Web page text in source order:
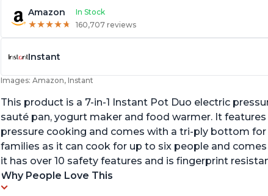
Amazon In Stock
★★★★★
★★★★★ 160,707 reviews
Instant
Images: Amazon, Instant
This product is a 7-in-1 Instant Pot Duo electric
sauté pan, yogurt maker and food warmer. It
pressure cooking and comes with a tri-ply bottom
families as it can cook for up to six people and
it has over 10 safety features and is fingerprint
Why People Love This